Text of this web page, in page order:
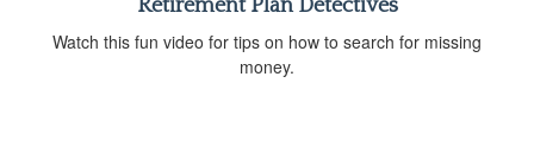
Retirement Plan Detectives
Watch this fun video for tips on how to search for missing
money.